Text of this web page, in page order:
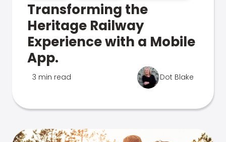
Transforming the
Heritage Railway
Experience with a Mobile
App.
3 min read Dot Blake